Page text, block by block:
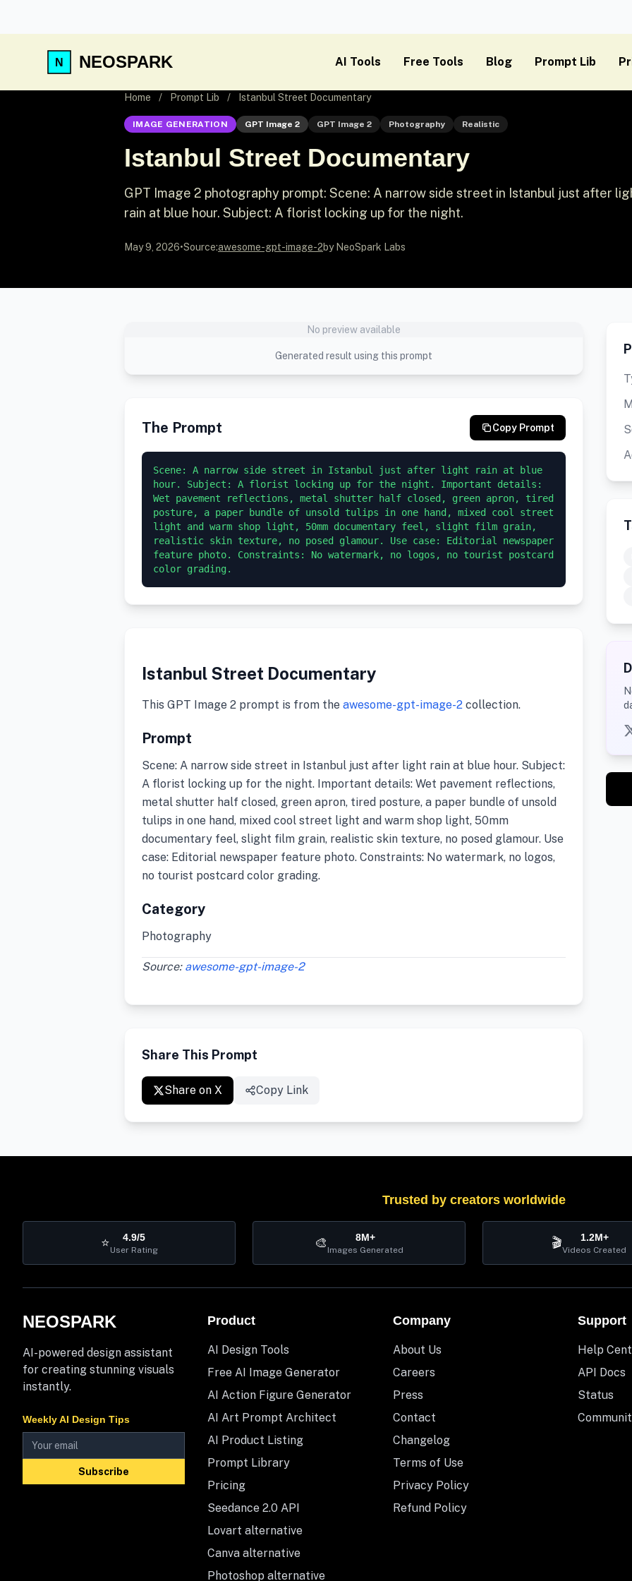
NEOSPARK AI Tools Free Tools Blog Prompt Lib
Home / Prompt Lib / Istanbul Street Documentary
IMAGE GENERATION GPT Image 2 GPT Image 2 Photography Realistic
Istanbul Street Documentary
GPT Image 2 photography prompt: Scene: A narrow side street in Istanbul just after
rain at blue hour. Subject: A florist locking up for the night.
May 9, 2026•Source:awesome-gpt-image-2by NeoSpark Labs
No preview available
Generated result using this prompt
The Prompt Copy Prompt
Scene: A narrow side street in Istanbul just after light rain at blue
hour. Subject: A florist locking up for the night. Important details:
Wet pavement reflections, metal shutter half closed, green apron, tired
posture, a paper bundle of unsold tulips in one hand, mixed cool street
light and warm shop light, 50mm documentary feel, slight film grain,
realistic skin texture, no posed glamour. Use case: Editorial newspaper
feature photo. Constraints: No watermark, no logos, no tourist postcard
color grading.
Istanbul Street Documentary
This GPT Image 2 prompt is from the awesome-gpt-image-2 collection.
Prompt
Scene: A narrow side street in Istanbul just after light rain at blue hour. Subject:
A florist locking up for the night. Important details: Wet pavement reflections,
metal shutter half closed, green apron, tired posture, a paper bundle of unsold
tulips in one hand, mixed cool street light and warm shop light, 50mm
documentary feel, slight film grain, realistic skin texture, no posed glamour. Use
case: Editorial newspaper feature photo. Constraints: No watermark, no logos,
no tourist postcard color grading.
Category
Photography
Source: awesome-gpt-image-2
Share This Prompt
Share on X Copy Link
Trusted by creators worldwide
⭐ 4.9/5
User Rating 🎨 8M+
Images Generated 🎬 1.2M+
Videos Created
NEOSPARK
AI-powered design assistant
for creating stunning visuals
instantly.
Weekly AI Design Tips
Subscribe
Product
AI Design Tools
Free AI Image Generator
AI Action Figure Generator
AI Art Prompt Architect
AI Product Listing
Prompt Library
Pricing
Seedance 2.0 API
Lovart alternative
Canva alternative
Photoshop alternative
Company
About Us
Careers
Press
Contact
Changelog
Terms of Use
Privacy Policy
Refund Policy
Support
Help
API Docs
Status